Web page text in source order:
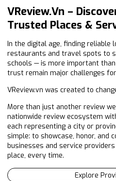
VReview.vn –
Trusted Places &
In the digital age, finding reliable
restaurants and travel spots to
schools — is more important
trust remain major challenges
VReview.vn was created to
More than just another review
nationwide review ecosystem
each representing a city or
simple: to showcase, honor, and
businesses and service
place, every time.
Explore